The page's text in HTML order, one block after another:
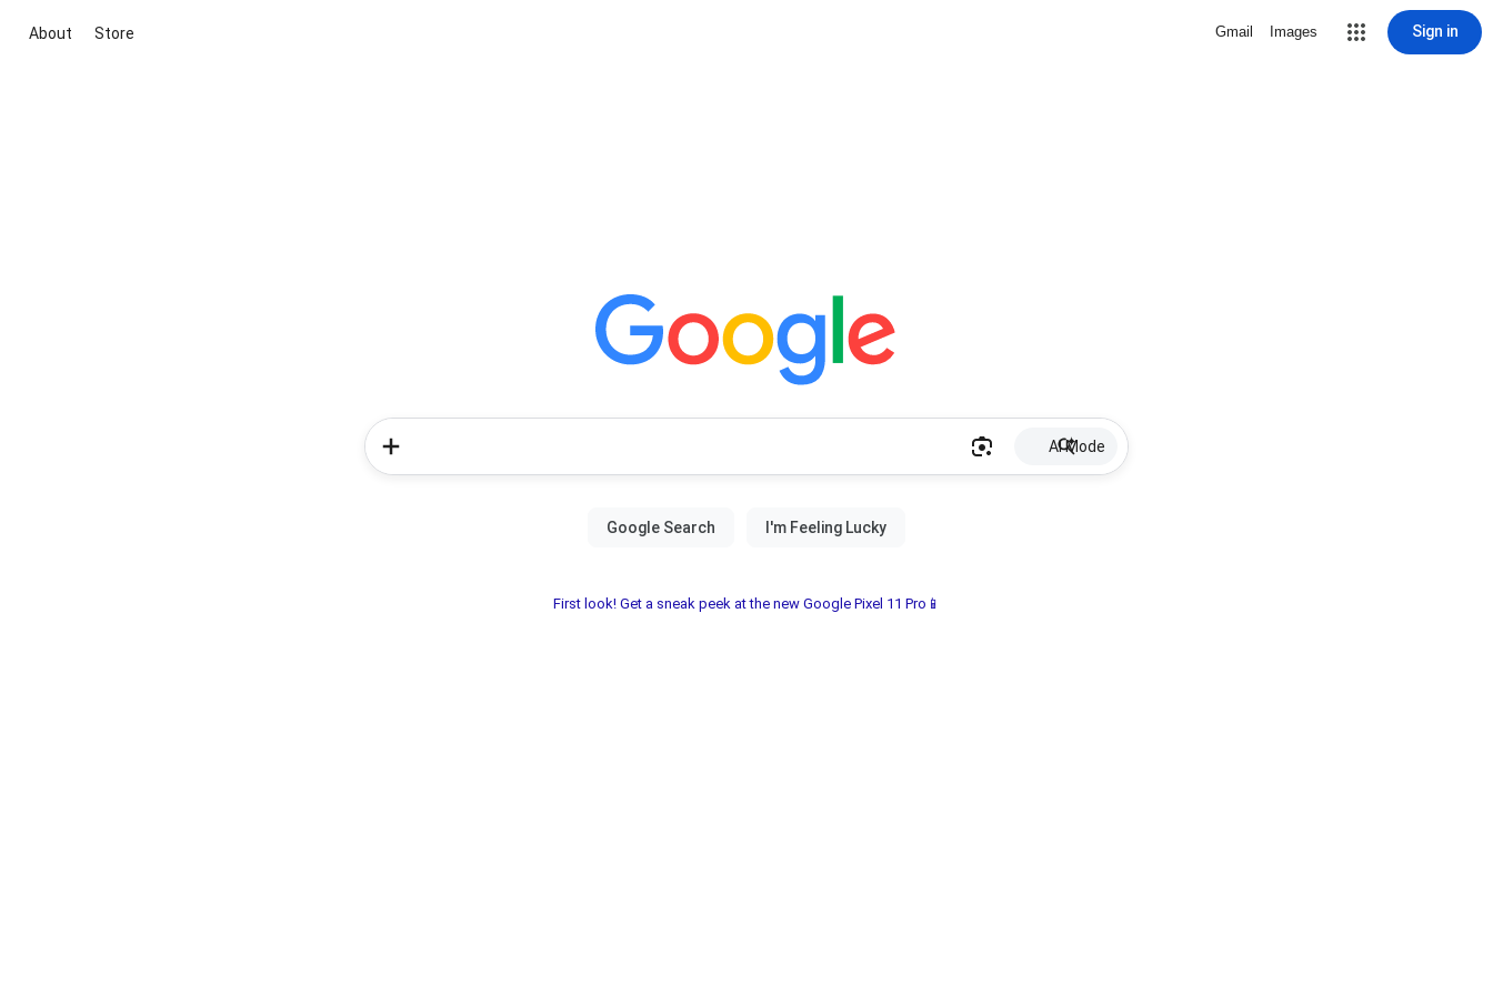
About Store Gmail Images Sign in
AI Mode
First look! Get a sneak peek at the new Google Pixel 11 Pro📱